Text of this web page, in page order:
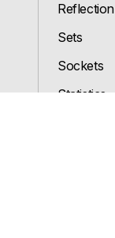
Reflection
Sets
Sockets
Statistics